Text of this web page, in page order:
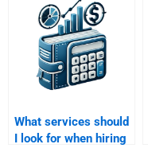
What services should
I look for when hiring